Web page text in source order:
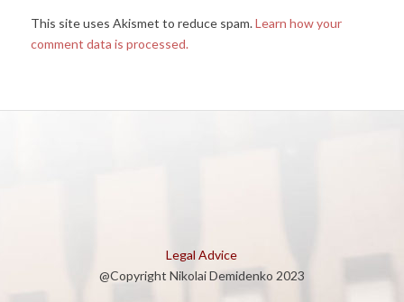
This site uses Akismet to reduce spam.Learn how your
comment data is processed.
Legal Advice
@Copyright Nikolai Demidenko 2023